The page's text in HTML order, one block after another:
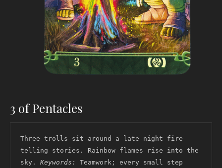
3 of Pentacles
Three trolls sit around a late-night fire
telling stories. Rainbow flames rise into the
sky. Keywords: Teamwork; every small step